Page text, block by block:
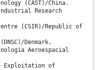
(CAST)/China.
Research
(CSIR)/Republic of
Denmark.
Aeroespacial
Exploitation of